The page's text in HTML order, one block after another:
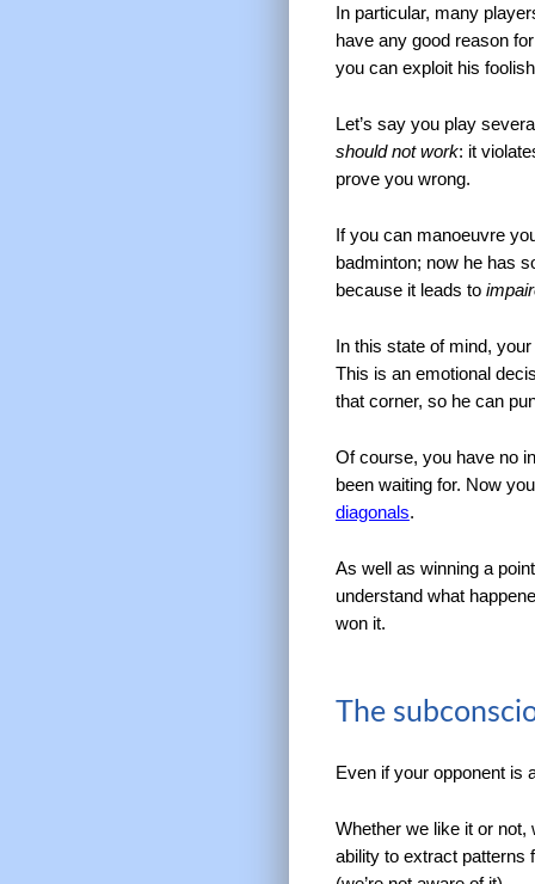
In particular, many
have any good reason
you can exploit his
Let’s say you play
should not work: it
prove you wrong.
If you can manoeuvre
badminton; now he has
because it leads to
In this state of mind,
This is an emotional
that corner, so he can
Of course, you have no
been waiting for. Now
diagonals.
As well as winning a
understand what
won it.
The
Even if your opponent is
Whether we like it or
ability to extract patterns